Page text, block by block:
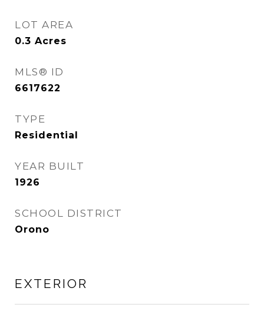
LOT AREA
0.3 Acres
MLS® ID
6617622
TYPE
Residential
YEAR BUILT
1926
SCHOOL DISTRICT
Orono
EXTERIOR